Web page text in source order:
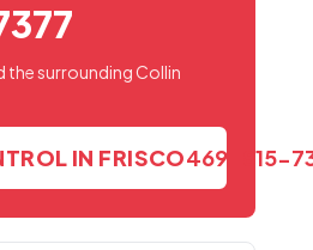
the surrounding Collin
IN FRISCO469-815-